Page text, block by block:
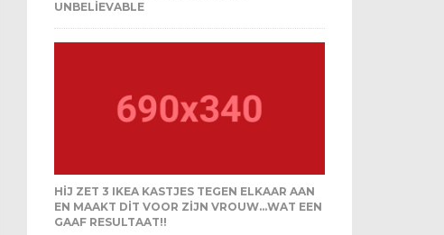
UNBELIEVABLE
HIJ ZET 3 IKEA KASTJES TEGEN ELKAAR AAN
EN MAAKT DIT VOOR ZIJN VROUW…WAT EEN
GAAF RESULTAAT!!